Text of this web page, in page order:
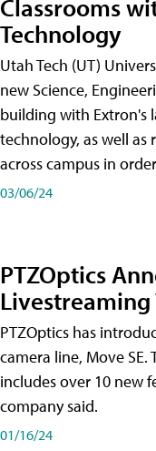
Classrooms
Technology
Utah Tech (UT)
new Science,
building with Extron's
technology, as well
across campus in
03/06/24
PTZOptics
Livestreaming
PTZOptics has
camera line, Move SE.
includes over 10 new
company said.
01/16/24